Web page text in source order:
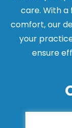
care. With a
comfort, our
your
ensure